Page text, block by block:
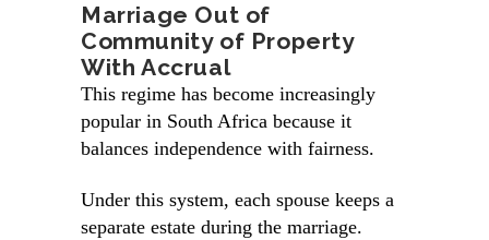
Marriage Out of
Community of Property
With Accrual
This regime has become increasingly
popular in South Africa because it
balances independence with fairness.
Under this system, each spouse keeps a
separate estate during the marriage.